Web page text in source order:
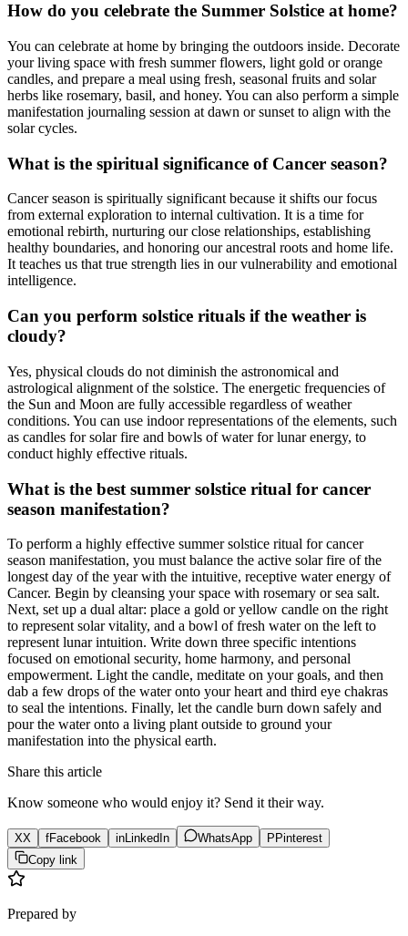
How do you celebrate the Summer Solstice at home?
You can celebrate at home by bringing the outdoors inside. Decorate
your living space with fresh summer flowers, light gold or orange
candles, and prepare a meal using fresh, seasonal fruits and solar
herbs like rosemary, basil, and honey. You can also perform a simple
manifestation journaling session at dawn or sunset to align with the
solar cycles.
What is the spiritual significance of Cancer season?
Cancer season is spiritually significant because it shifts our focus
from external exploration to internal cultivation. It is a time for
emotional rebirth, nurturing our close relationships, establishing
healthy boundaries, and honoring our ancestral roots and home life.
It teaches us that true strength lies in our vulnerability and emotional
intelligence.
Can you perform solstice rituals if the weather is
cloudy?
Yes, physical clouds do not diminish the astronomical and
astrological alignment of the solstice. The energetic frequencies of
the Sun and Moon are fully accessible regardless of weather
conditions. You can use indoor representations of the elements, such
as candles for solar fire and bowls of water for lunar energy, to
conduct highly effective rituals.
What is the best summer solstice ritual for cancer
season manifestation?
To perform a highly effective summer solstice ritual for cancer
season manifestation, you must balance the active solar fire of the
longest day of the year with the intuitive, receptive water energy of
Cancer. Begin by cleansing your space with rosemary or sea salt.
Next, set up a dual altar: place a gold or yellow candle on the right
to represent solar vitality, and a bowl of fresh water on the left to
represent lunar intuition. Write down three specific intentions
focused on emotional security, home harmony, and personal
empowerment. Light the candle, meditate on your goals, and then
dab a few drops of the water onto your heart and third eye chakras
to seal the intentions. Finally, let the candle burn down safely and
pour the water onto a living plant outside to ground your
manifestation into the physical earth.
Share this article
Know someone who would enjoy it? Send it their way.
XX fFacebook inLinkedIn WhatsApp P Pinterest
Copy link
Prepared by